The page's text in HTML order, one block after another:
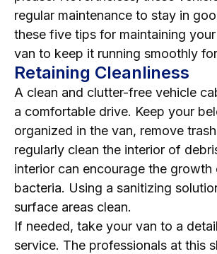
regular maintenance to stay in
these five tips for maintaining
van to keep it running smoothly
Retaining Cleanliness
A clean and clutter-free vehicle
a comfortable drive. Keep your
organized in the van, remove
regularly clean the interior of
interior can encourage the growth
bacteria. Using a sanitizing
surface areas clean.
If needed, take your van to a
service. The professionals at this